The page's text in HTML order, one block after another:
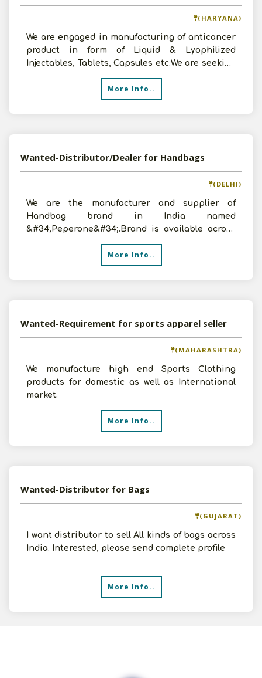
(HARYANA)
We are engaged in manufacturing of anticancer
product in form of Liquid & Lyophilized
Injectables, Tablets, Capsules etc.We are seeking
More Info..
Wanted-Distributor/Dealer for Handbags
(DELHI)
We are the manufacturer and supplier of
Handbag brand in India named
&#34;Peperone&#34;.Brand is available across
100+LFS stores/Online & in corporate
More Info..
Wanted-Requirement for sports apparel seller
(MAHARASHTRA)
We manufacture high end Sports Clothing
products for domestic as well as International
market.
More Info..
Wanted-Distributor for Bags
(GUJARAT)
I want distributor to sell All kinds of bags across
India. Interested, please send complete profile
More Info..